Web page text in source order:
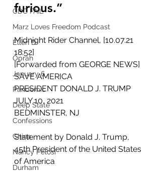
CDC FAIL
Marz Loves Freedom Podcast
Ellen D
Oprah
January 6
Pandemic
Deep State
Confessions
China
Nancy Pelosi
Durham
furious.”
Midnight Rider Channel, [10.07.21
18:52]
[Forwarded from GEORGE NEWS]
SAVE AMERICA
PRESIDENT DONALD J. TRUMP
JULY 10, 2021
BEDMINSTER, NJ
Statement by Donald J. Trump,
45th President of the United States
of America